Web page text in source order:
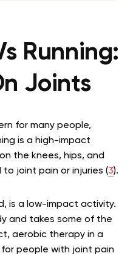
Running:
Joints
for many people,
is a high-impact
the knees, hips, and
joint pain or injuries (3).
is a low-impact activity.
and takes some of the
aerobic therapy in a
people with joint pain